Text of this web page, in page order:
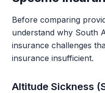
Before comparing
understand why South
insurance challenges
insurance insufficient.
Altitude Sickness